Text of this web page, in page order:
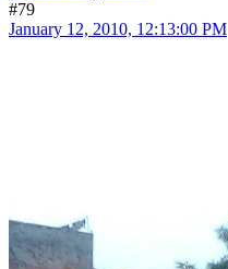
#79
January 12, 2010, 12:13:00 PM